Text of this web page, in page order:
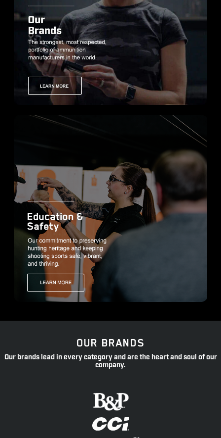
OUR BRANDS
Our brands lead in every category and are the heart and soul of our
company.